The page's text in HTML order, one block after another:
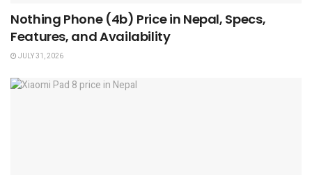
Nothing Phone (4b) Price in Nepal, Specs,
Features, and Availability
JULY 31, 2026